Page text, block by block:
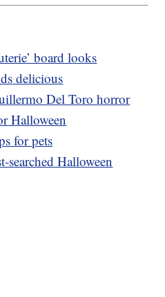
board looks
delicious
Del Toro horror
Halloween
for pets
searched Halloween